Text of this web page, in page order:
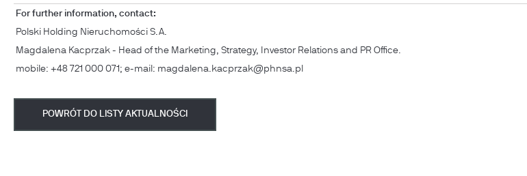
For further information, contact:
Polski Holding Nieruchomości S.A.
Magdalena Kacprzak - Head of the Marketing, Strategy, Investor Relations and PR Office.
mobile: +48 721 000 071; e-mail: magdalena.kacprzak@phnsa.pl
POWRÓT DO LISTY AKTUALNOŚCI